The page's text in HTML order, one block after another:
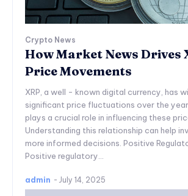
Crypto News
How Market News Drives
Price Movements
XRP, a well - known digital currency, has
significant price fluctuations over the
plays a crucial role in influencing these
Understanding this relationship can help
more informed decisions. Positive
Positive regulatory...
admin - July 14, 2025